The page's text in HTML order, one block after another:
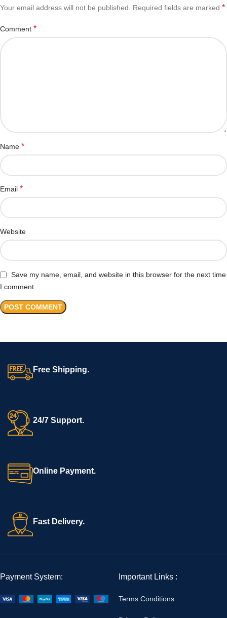
Your email address will not be published. Required fields are marked *
Comment *
Name *
Email *
Website
Save my name, email, and website in this browser for the next time
I comment.
Free Shipping.
24/7 Support.
Online Payment.
Fast Delivery.
Payment System: Important Links :
Terms Conditions